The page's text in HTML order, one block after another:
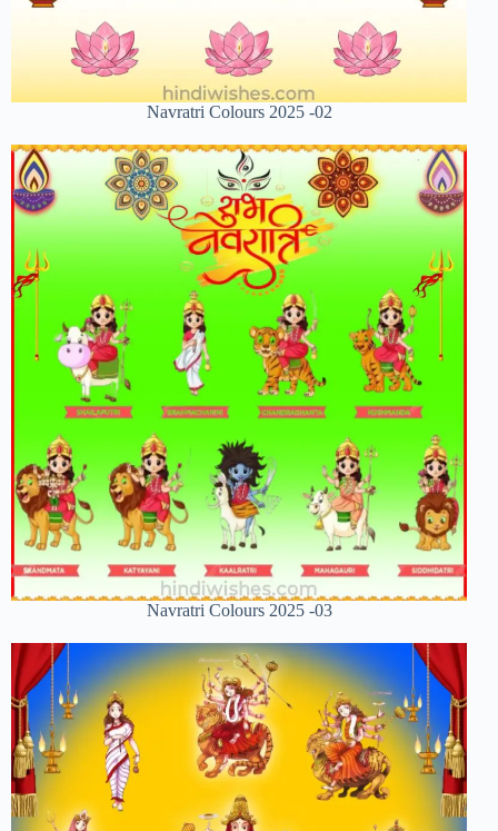
Navratri Colours 2025 -02
Navratri Colours 2025 -03